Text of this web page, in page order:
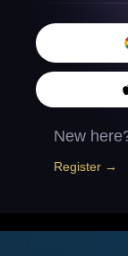
New
Register →